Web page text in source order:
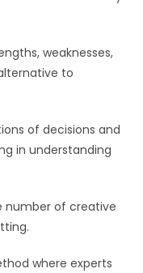
weaknesses,
to
of decisions and
in understanding
number of creative
where experts